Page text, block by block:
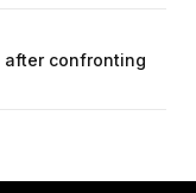
after confronting